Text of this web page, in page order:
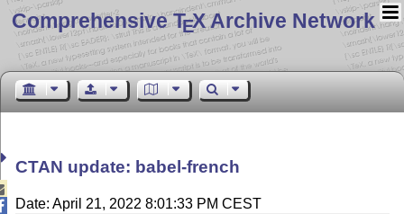
Comprehensive TEX Archive Network
CTAN update: babel-french
Date: April 21, 2022 8:01:33 PM CEST